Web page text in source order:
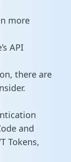
more
API
there are
and
Tokens,